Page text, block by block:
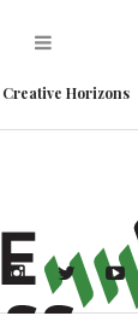
Horizons The